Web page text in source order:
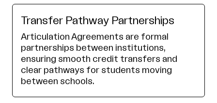
Transfer Pathway Partnerships
Articulation Agreements are formal
partnerships between institutions,
ensuring smooth credit transfers and
clear pathways for students moving
between schools.